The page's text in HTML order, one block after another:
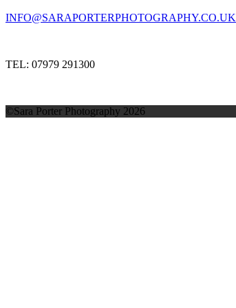
INFO@SARAPORTERPHOTOGRAPHY.CO.UK
TEL: 07979 291300
©Sara Porter Photography 2026